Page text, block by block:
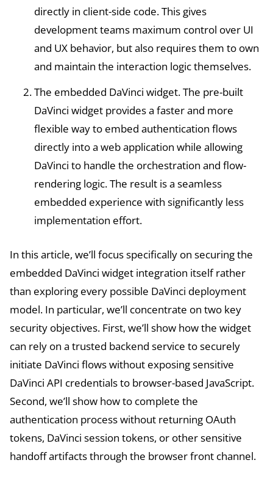
directly in client-side code. This gives
development teams maximum control over UI
and UX behavior, but also requires them to own
and maintain the interaction logic themselves.
The embedded DaVinci widget. The pre-built
DaVinci widget provides a faster and more
flexible way to embed authentication flows
directly into a web application while allowing
DaVinci to handle the orchestration and flow-
rendering logic. The result is a seamless
embedded experience with significantly less
implementation effort.
In this article, we’ll focus specifically on securing the
embedded DaVinci widget integration itself rather
than exploring every possible DaVinci deployment
model. In particular, we’ll concentrate on two key
security objectives. First, we’ll show how the widget
can rely on a trusted backend service to securely
initiate DaVinci flows without exposing sensitive
DaVinci API credentials to browser-based JavaScript.
Second, we’ll show how to complete the
authentication process without returning OAuth
tokens, DaVinci session tokens, or other sensitive
handoff artifacts through the browser front channel.